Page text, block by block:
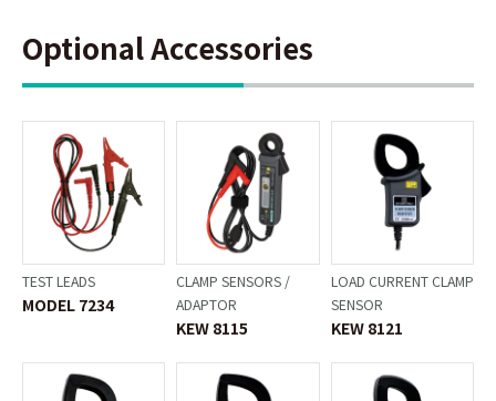
Optional Accessories
TEST LEADS
MODEL 7234
CLAMP SENSORS /
ADAPTOR
KEW 8115
LOAD CURRENT CLAMP
SENSOR
KEW 8121